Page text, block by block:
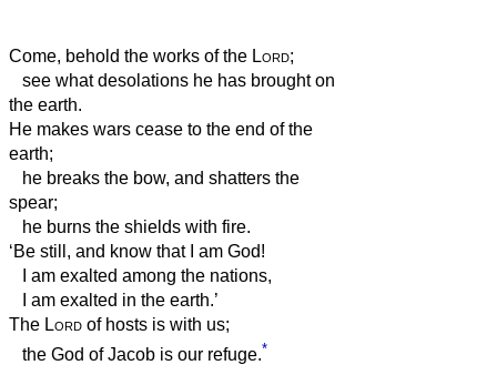
Come, behold the works of the Lord;
see what desolations he has brought on
the earth.
He makes wars cease to the end of the
earth;
he breaks the bow, and shatters the
spear;
he burns the shields with fire.
‘Be still, and know that I am God!
I am exalted among the nations,
I am exalted in the earth.’
The Lord of hosts is with us;
the God of Jacob is our refuge.*